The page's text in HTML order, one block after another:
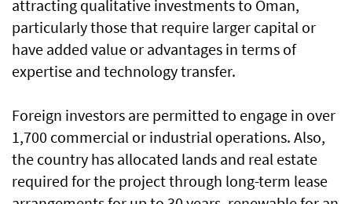
attracting qualitative investments to Oman,
particularly those that require larger capital or
have added value or advantages in terms of
expertise and technology transfer.
Foreign investors are permitted to engage in over
1,700 commercial or industrial operations. Also,
the country has allocated lands and real estate
required for the project through long-term lease